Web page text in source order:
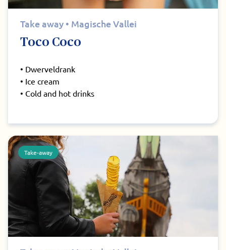
Take away • Magische Vallei
Toco Coco
• Dwerveldrank
• Ice cream
• Cold and hot drinks
Take-away